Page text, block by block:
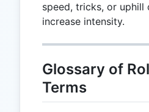
speed, tricks, or uphill
increase intensity.
Glossary of
Terms